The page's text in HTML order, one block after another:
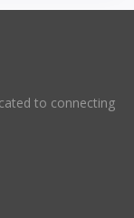
to connecting